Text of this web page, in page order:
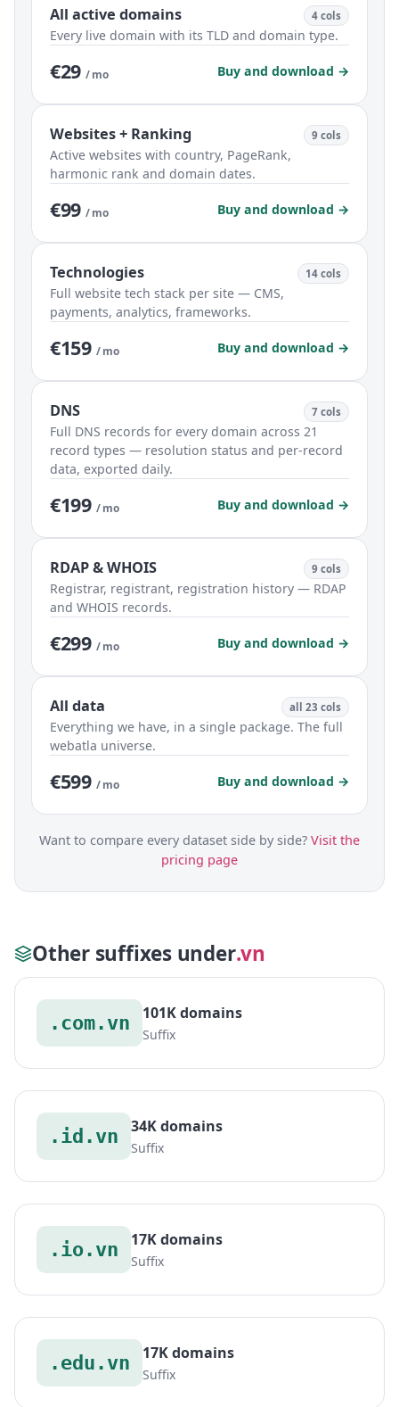
All active domains 4 cols
Every live domain with its TLD and domain type.
€29 / mo Buy and download →
Websites + Ranking 9 cols
Active websites with country, PageRank,
harmonic rank and domain dates.
€99 / mo Buy and download →
Technologies 14 cols
Full website tech stack per site — CMS,
payments, analytics, frameworks.
€159 / mo Buy and download →
DNS 7 cols
Full DNS records for every domain across 21
record types — resolution status and per-record
data, exported daily.
€199 / mo Buy and download →
RDAP & WHOIS 9 cols
Registrar, registrant, registration history — RDAP
and WHOIS records.
€299 / mo Buy and download →
All data all 23 cols
Everything we have, in a single package. The full
webatla universe.
€599 / mo Buy and download →
Want to compare every dataset side by side? Visit the
pricing page
Other suffixes under.vn
.com.vn 101K domains
Suffix
.id.vn 34K domains
Suffix
.io.vn 17K domains
Suffix
.edu.vn 17K domains
Suffix